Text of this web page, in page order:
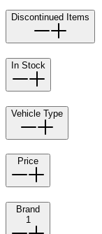
Discontinued Items
In Stock
Vehicle Type
Price
Brand
1